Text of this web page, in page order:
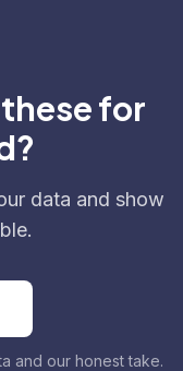
for
data and show
and our honest take.